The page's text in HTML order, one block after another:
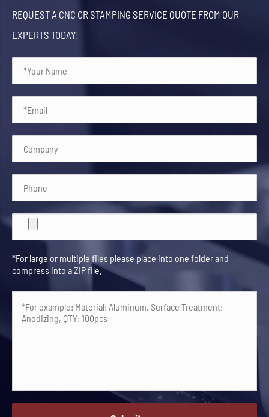
REQUEST A CNC OR STAMPING SERVICE QUOTE FROM OUR
EXPERTS TODAY!
*For large or multiple files please place into one folder and
compress into a ZIP file.